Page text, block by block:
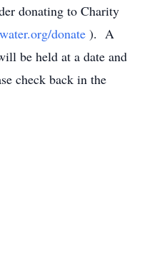
donating to Charity
donate ). A
be held at a date and
check back in the